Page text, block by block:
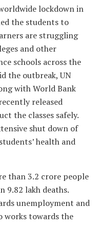
lockdown in
the students to
are struggling
and other
schools across the
the outbreak, UN
with World Bank
released
the classes safely.
shut down of
health and
than 3.2 crore people
9.82 lakh deaths.
unemployment and
works towards the